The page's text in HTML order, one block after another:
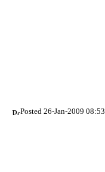
Posted 26-Jan-2009 08:53